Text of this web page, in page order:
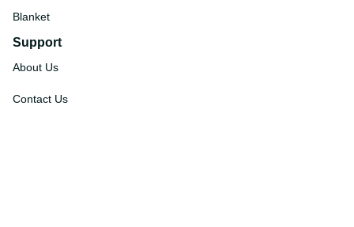
Blanket
Support
About Us
Contact Us